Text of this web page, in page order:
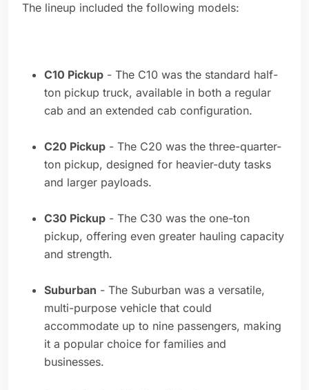
The lineup included the following models:
C10 Pickup - The C10 was the standard half-
ton pickup truck, available in both a regular
cab and an extended cab configuration.
C20 Pickup - The C20 was the three-quarter-
ton pickup, designed for heavier-duty tasks
and larger payloads.
C30 Pickup - The C30 was the one-ton
pickup, offering even greater hauling capacity
and strength.
Suburban - The Suburban was a versatile,
multi-purpose vehicle that could
accommodate up to nine passengers, making
it a popular choice for families and
businesses.